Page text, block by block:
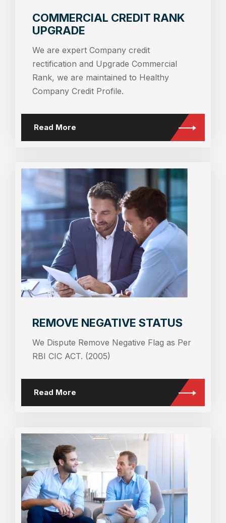
COMMERCIAL CREDIT RANK
UPGRADE
We are expert Company credit
rectification and Upgrade Commercial
Rank, we are maintained to Healthy
Company Credit Profile.
Read More
REMOVE NEGATIVE STATUS
We Dispute Remove Negative Flag as Per
RBI CIC ACT. (2005)
Read More